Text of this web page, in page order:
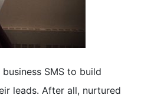
SMS to build
leads. After all, nurtured